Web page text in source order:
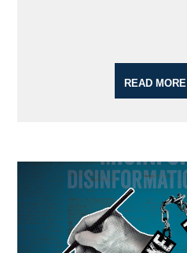
READ MORE